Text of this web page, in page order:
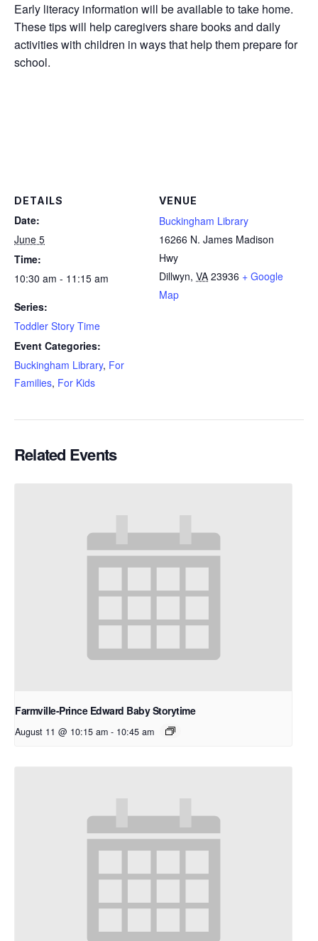
Early literacy information will be available to take home.
These tips will help caregivers share books and daily
activities with children in ways that help them prepare for
school.
DETAILS
Date:
June 5
Time:
10:30 am - 11:15 am
Series:
Toddler Story Time
Event Categories:
Buckingham Library, For
Families, For Kids
VENUE
Buckingham Library
16266 N. James Madison
Hwy
Dillwyn, VA 23936 + Google
Map
Related Events
Farmville-Prince Edward Baby Storytime
August 11 @ 10:15 am - 10:45 am